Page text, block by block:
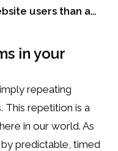
users than a…
in your
repeating
This repetition is a
in our world. As
predictable, timed